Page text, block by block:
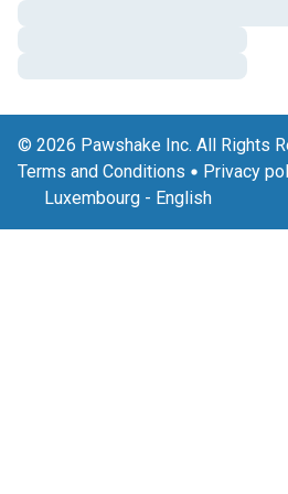
© 2026 Pawshake Inc. All Rights
Terms and Conditions
Privacy
Luxembourg - English